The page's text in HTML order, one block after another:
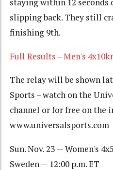
staying within 12 seconds
slipping back. They still
finishing 9th.
Full Results – Men's
The relay will be shown
Sports – watch on the
channel or for free on the
www.universalsports.com
Sun. Nov. 23 — Women's
Sweden — 12:00 p.m. ET